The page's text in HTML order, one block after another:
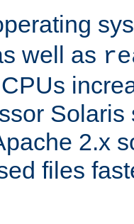
well as
Solaris
2.x
files